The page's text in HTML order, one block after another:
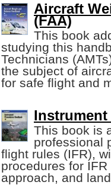
Aircraft
(FAA)
This book
studying this
Technicians
the subject of
for safe flight and
Instrument
This book is
professional
flight rules (IFR),
procedures for
approach, and